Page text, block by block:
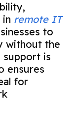
in remote IT
to
without the
support is
ensures
for